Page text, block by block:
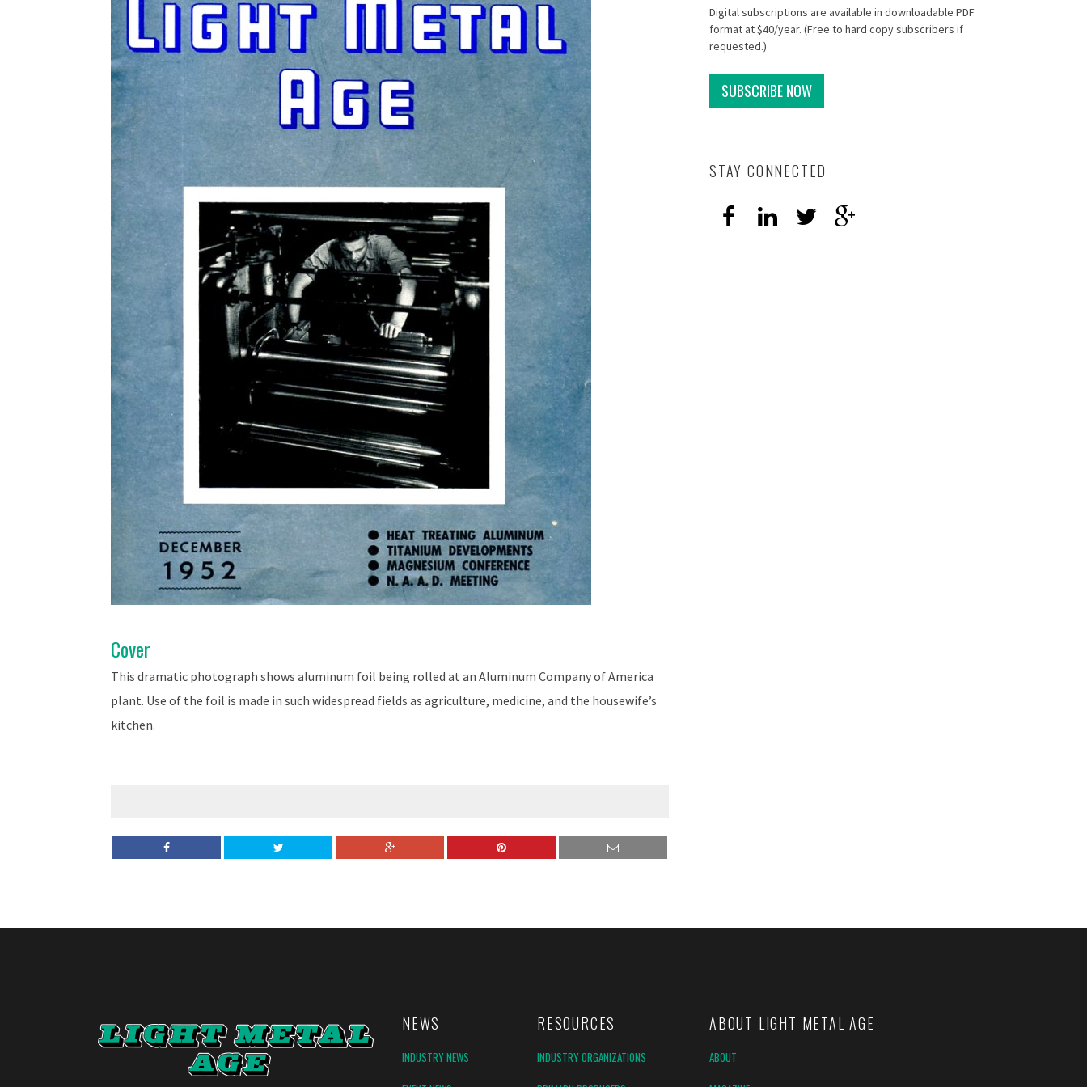
Cover
This dramatic photograph shows aluminum foil being rolled at an Aluminum Company of America
plant. Use of the foil is made in such widespread fields as agriculture, medicine, and the housewife’s
kitchen.
Digital subscriptions are available in downloadable PDF
format at $40/year. (Free to hard copy subscribers if
requested.)
SUBSCRIBE NOW
STAY CONNECTED
NEWS RESOURCES
INDUSTRY NEWS
INDUSTRY ORGANIZATIONS
ABOUT LIGHT METAL AGE
ABOUT